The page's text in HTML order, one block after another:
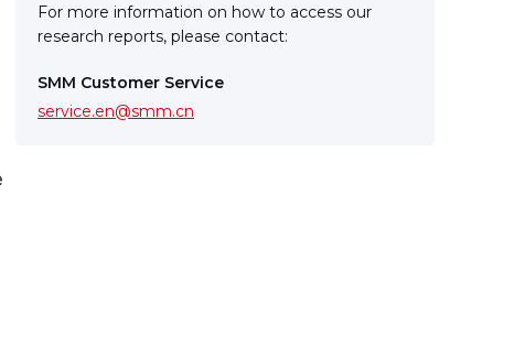
For more information on how to access our
research reports, please contact:
SMM Customer Service
service.en@smm.cn